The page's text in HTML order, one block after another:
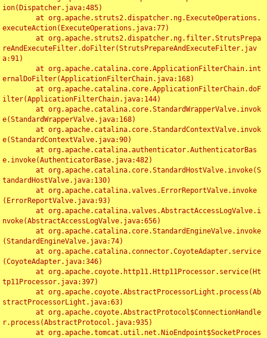
ion(Dispatcher.java:485)
executeAction(ExecuteOperations.java:77)
reAndExecuteFilter.doFilter(StrutsPrepareAndExecuteFilter.jav
a:91)
ernalDoFilter(ApplicationFilterChain.java:168)
ilter(ApplicationFilterChain.java:144)
e(StandardWrapperValve.java:168)
e(StandardContextValve.java:90)
e.invoke(AuthenticatorBase.java:482)
tandardHostValve.java:130)
(ErrorReportValve.java:93)
nvoke(AbstractAccessLogValve.java:656)
(StandardEngineValve.java:74)
(CoyoteAdapter.java:346)
tp11Processor.java:397)
stractProcessorLight.java:63)
r.process(AbstractProtocol.java:935)